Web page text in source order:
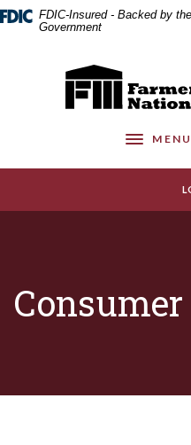
Home
Skip
Download
Acrobat
.pdf
FDIC-Insured - Backed by
Government
Farmers &
Toggle
MENU